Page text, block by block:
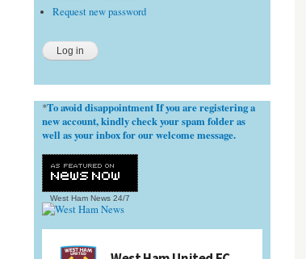
Request new password
*To avoid disappointment If you are registering a
new account, kindly check your spam folder as
well as your inbox for our welcome message.
West Ham News 24/7